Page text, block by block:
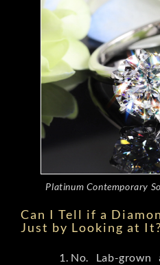
Platinum Contemporary
Can I Tell if a
Just by Looking at It?
No. Lab-grown